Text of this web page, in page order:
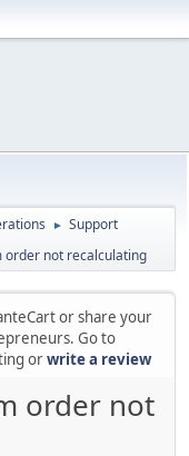
► Support
order not recalculating
or share your
Go to
orwrite a review
order not